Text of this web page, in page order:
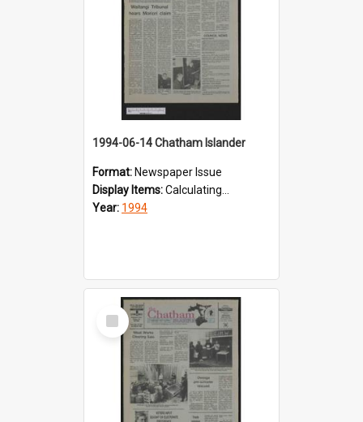
1994-06-14 Chatham Islander
Format: Newspaper Issue
Display Items:Calculating...
Year: 1994
Select
Item